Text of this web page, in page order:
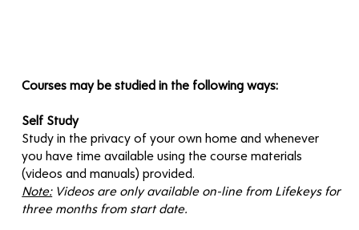
Courses may be studied in the following ways:
Self Study
Study in the privacy of your own home and whenever
you have time available using the course materials
(videos and manuals) provided.
Note:Videos are only available on-line from Lifekeys for
three months from start date.